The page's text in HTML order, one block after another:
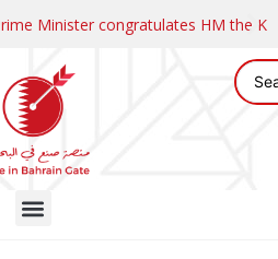
Minister congratulates HM the